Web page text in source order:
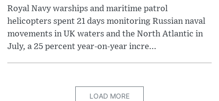
Royal Navy warships and maritime patrol
helicopters spent 21 days monitoring Russian naval
movements in UK waters and the North Atlantic in
July, a 25 percent year-on-year incre...
LOAD MORE